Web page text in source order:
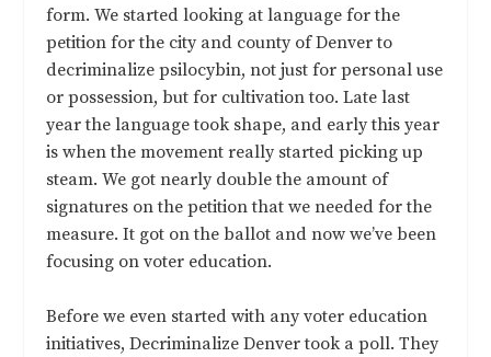
form. We started looking at language for the
petition for the city and county of Denver to
decriminalize psilocybin, not just for personal use
or possession, but for cultivation too. Late last
year the language took shape, and early this year
is when the movement really started picking up
steam. We got nearly double the amount of
signatures on the petition that we needed for the
measure. It got on the ballot and now we’ve been
focusing on voter education.
Before we even started with any voter education
initiatives, Decriminalize Denver took a poll. They